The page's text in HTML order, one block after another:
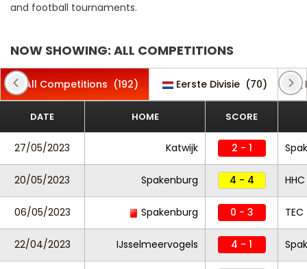
and football tournaments.
NOW SHOWING: ALL COMPETITIONS
All Competitions (192) Eerste Divisie (70)
DATE HOME SCORE
27/05/2023 Katwijk 2 - 1
20/05/2023 Spakenburg 4 - 4 HHC
06/05/2023 Spakenburg 0 - 3 TEC
22/04/2023 IJsselmeervogels 4 - 1